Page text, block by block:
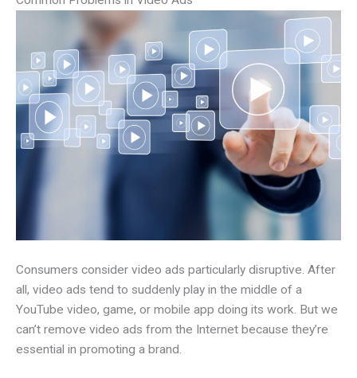
Consumers consider video ads particularly disruptive. After
all, video ads tend to suddenly play in the middle of a
YouTube video, game, or mobile app doing its work. But we
can’t remove video ads from the Internet because they’re
essential in promoting a brand.